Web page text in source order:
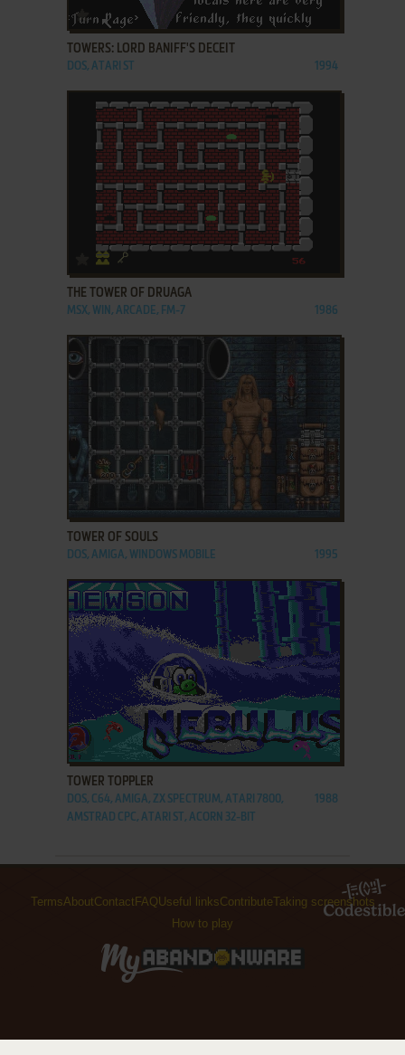
ADD TO FAVORITES
TOWERS: LORD BANIFF'S DECEIT
DOS, ATARI ST 1994
ADD TO FAVORITES
THE TOWER OF DRUAGA
MSX, WIN, ARCADE, FM-7 1986
TOWER OF SOULS
DOS, AMIGA, WINDOWS MOBILE 1995
ADD TO FAVORITES
TOWER TOPPLER
DOS, C64, AMIGA, ZX SPECTRUM, ATARI 7800,
AMSTRAD CPC, ATARI ST, ACORN 32-BIT
1988
TermsAboutContact FAQUseful linksContributeTaking screenshots
How to play